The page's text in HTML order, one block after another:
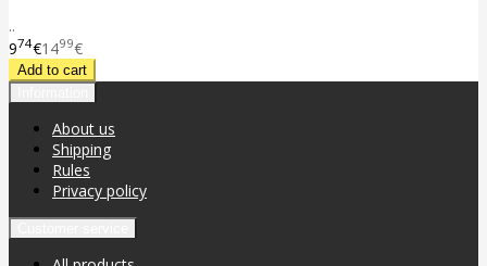
..
974€1499€
About us
Shipping
Rules
Privacy policy